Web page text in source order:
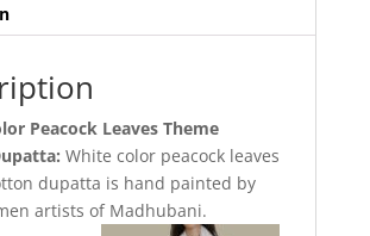
Peacock Leaves Theme
White color peacock leaves
dupatta is hand painted by
artists of Madhubani.